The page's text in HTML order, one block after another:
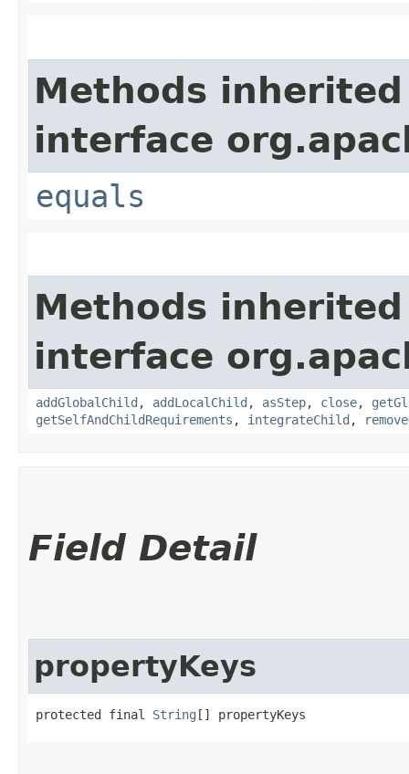
Methods
interface
equals
Methods
interface
addGlobalChild , addLocalChild , asStep, close,
getSelfAndChildRequirements , integrateChild ,
Field Detail
propertyKeys
protected final String [] propertyKeys